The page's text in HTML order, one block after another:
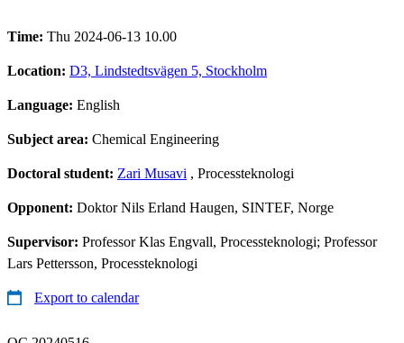
Time: Thu 2024-06-13 10.00
Location: D3, Lindstedtsvägen 5, Stockholm
Language: English
Subject area: Chemical Engineering
Doctoral student: Zari Musavi , Processteknologi
Opponent: Doktor Nils Erland Haugen, SINTEF, Norge
Supervisor: Professor Klas Engvall, Processteknologi; Professor
Lars Pettersson, Processteknologi
Export to calendar